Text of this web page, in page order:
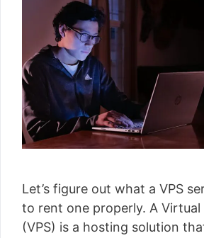
Let’s figure out what a VPS
to rent one properly. A Virtual
(VPS) is a hosting solution